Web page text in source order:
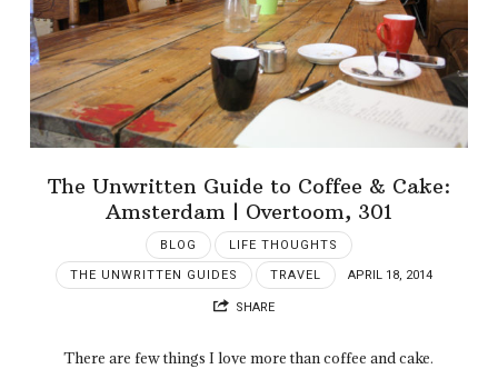
The Unwritten Guide to Coffee & Cake:
Amsterdam | Overtoom, 301
BLOG LIFE THOUGHTS
THE UNWRITTEN GUIDES TRAVEL APRIL 18, 2014
SHARE
There are few things I love more than coffee and cake.